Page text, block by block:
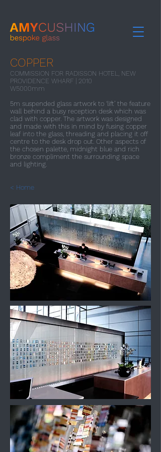
COPPER
COMMISSION FOR RADISSON HOTEL, NEW
PROVIDENCE WHARF | 2010
W5000mm
5m suspended glass artwork to ‘lift’ the feature
wall behind a busy reception desk which was
clad with copper. The artwork was designed
and made with this in mind by fusing copper
leaf into the glass, threading and placing it off
centre to the desk drop out. Other aspects of
the chosen palette, midnight blue and rich
bronze compliment the surrounding space
and lighting.
< Home